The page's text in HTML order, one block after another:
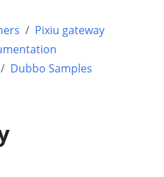
Pixiu gateway
Dubbo Samples